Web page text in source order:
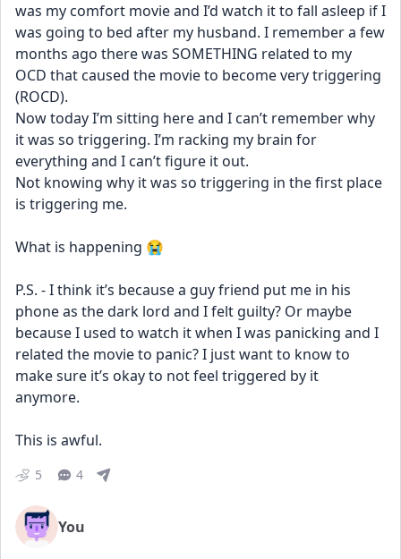
was my comfort movie and I’d watch it to fall asleep if I
was going to bed after my husband. I remember a few
months ago there was SOMETHING related to my
OCD that caused the movie to become very triggering
(ROCD).
Now today I’m sitting here and I can’t remember why
it was so triggering. I’m racking my brain for
everything and I can’t figure it out.
Not knowing why it was so triggering in the first place
is triggering me.
What is happening 😭
P.S. - I think it’s because a guy friend put me in his
phone as the dark lord and I felt guilty? Or maybe
because I used to watch it when I was panicking and I
related the movie to panic? I just want to know to
make sure it’s okay to not feel triggered by it
anymore.
This is awful.
5 4
You